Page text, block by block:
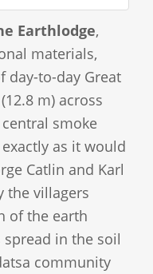
Earthlodge,
materials,
day-to-day Great
m) across
smoke
as it would
Catlin and Karl
the villagers
of the earth
in the soil
community